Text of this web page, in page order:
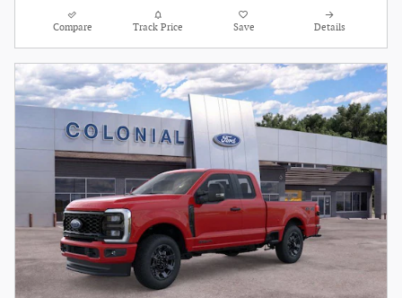
Compare Track Price Save Details